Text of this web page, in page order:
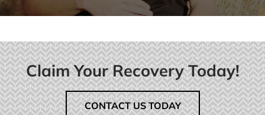
Claim Your Recovery Today!
CONTACT US TODAY